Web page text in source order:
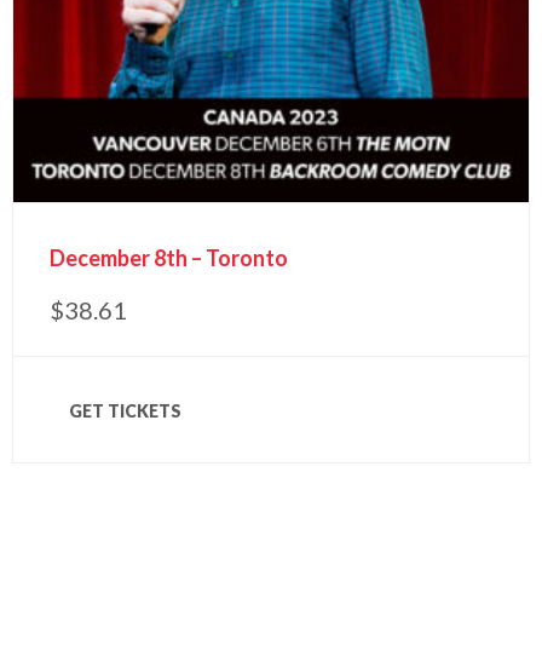
December 8th – Toronto
$38.61
GET TICKETS